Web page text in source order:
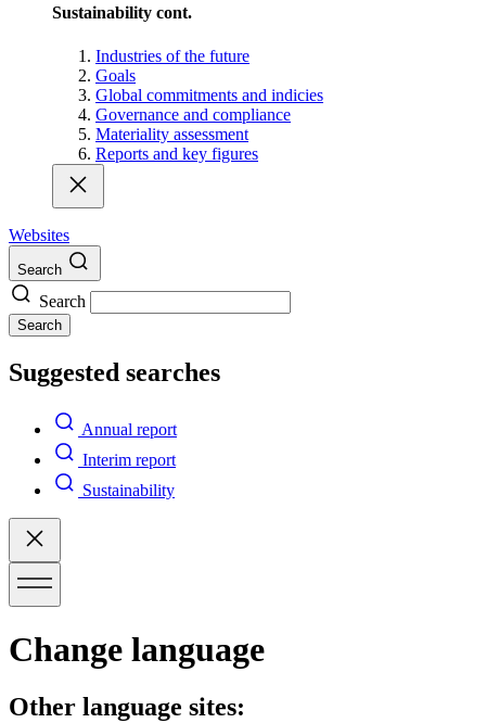
Sustainability cont.
Industries of the future
Goals
Global commitments and indicies
Governance and compliance
Materiality assessment
Reports and key figures
Websites
Search
Search
Search
Suggested searches
Annual report
Interim report
Sustainability
Change language
Other language sites: